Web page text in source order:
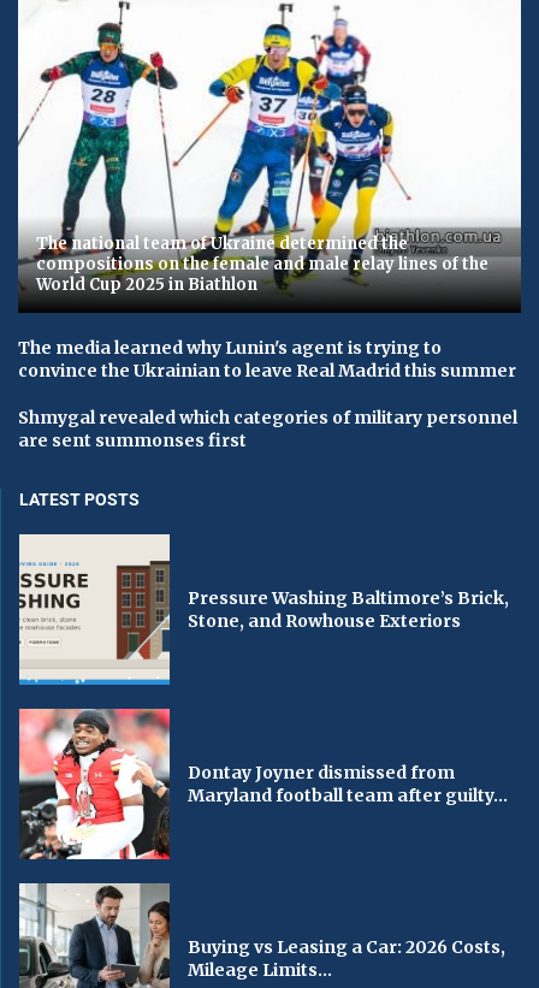
The national team of Ukraine determined the
compositions on the female and male relay lines of the
World Cup 2025 in Biathlon
The media learned why Lunin's agent is trying to
convince the Ukrainian to leave Real Madrid this summer
Shmygal revealed which categories of military personnel
are sent summonses first
LATEST POSTS
Pressure Washing Baltimore’s Brick,
Stone, and Rowhouse Exteriors
Dontay Joyner dismissed from
Maryland football team after guilty...
Buying vs Leasing a Car: 2026 Costs,
Mileage Limits...